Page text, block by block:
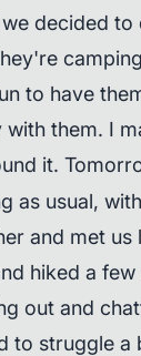
decided
to have
with them. I
it.
as usual,
and met us
hiked a
out and
to struggle